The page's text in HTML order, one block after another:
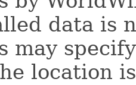
data is
may
location